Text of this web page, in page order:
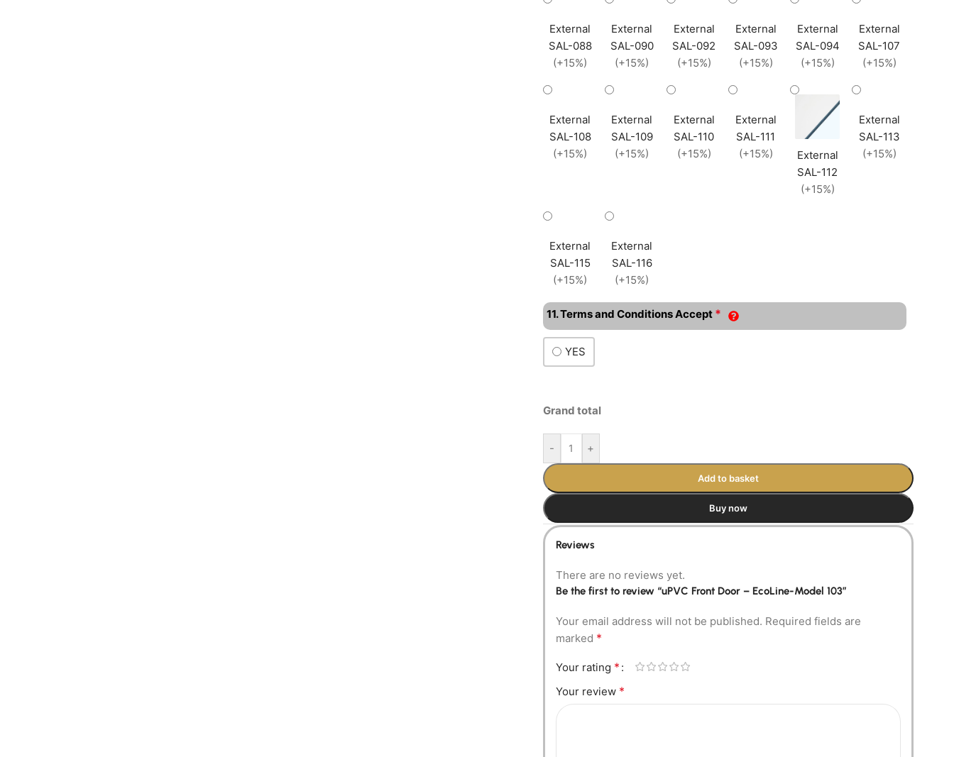
External
SAL-088
(+15%)
External
SAL-090
(+15%)
External
SAL-092
(+15%)
External
SAL-093
(+15%)
External
SAL-094
(+15%)
External
SAL-107
(+15%)
External
SAL-108
(+15%)
External
SAL-109
(+15%)
External
SAL-110
(+15%)
External
SAL-111
(+15%)
External
SAL-112
(+15%)
External
SAL-113
(+15%)
External
SAL-115
(+15%)
External
SAL-116
(+15%)
11. Terms and Conditions Accept *
YES
Grand total
- +
Add to basket
Buy now
Reviews
There are no reviews yet.
Be the first to review “uPVC Front Door – EcoLine-Model 103”
Your email address will not be published. Required fields are
marked *
Your rating *
Your review *